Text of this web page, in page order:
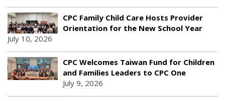
CPC Family Child Care Hosts Provider
Orientation for the New School Year
July 10, 2026
CPC Welcomes Taiwan Fund for Children
and Families Leaders to CPC One
July 9, 2026